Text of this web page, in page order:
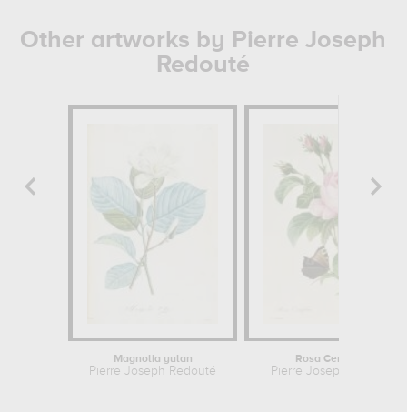
Other artworks by Pierre Joseph
Redouté
Magnolia yulan
Pierre Joseph Redouté
Rosa Centifolia
Pierre Joseph Redouté